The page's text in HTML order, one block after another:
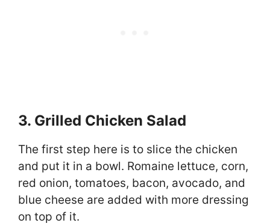
3. Grilled Chicken Salad
The first step here is to slice the chicken
and put it in a bowl. Romaine lettuce, corn,
red onion, tomatoes, bacon, avocado, and
blue cheese are added with more dressing
on top of it.